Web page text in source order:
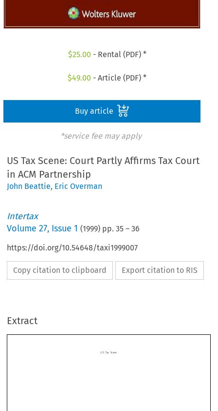
$25.00 - Rental (PDF) *
$49.00 - Article (PDF) *
Buy article
*service fee may apply
US Tax Scene: Court Partly Affirms Tax Court
in ACM Partnership
John Beattie, Eric Overman
Intertax
Volume27, Issue 1 (1999) pp.35 –36
https://doi.org/10.54648/taxi1999007
Copy citation to clipboard Export citation to RIS
Extract
